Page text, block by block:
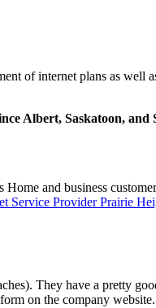
of internet plans as well
Albert, Saskatoon,
and business
Service Provider Prairie
They have a pretty
on the company website.